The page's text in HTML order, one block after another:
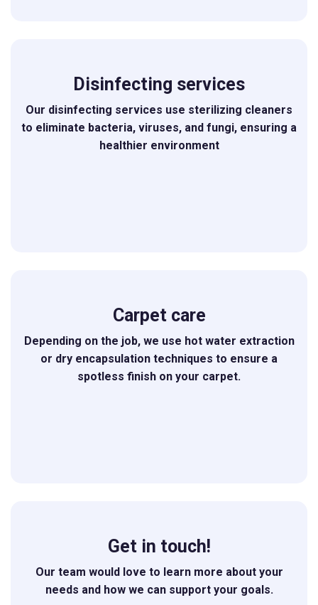
Disinfecting services
Our disinfecting services use sterilizing cleaners
to eliminate bacteria, viruses, and fungi, ensuring a
healthier environment
Carpet care
Depending on the job, we use hot water extraction
or dry encapsulation techniques to ensure a
spotless finish on your carpet.
Get in touch!
Our team would love to learn more about your
needs and how we can support your goals.